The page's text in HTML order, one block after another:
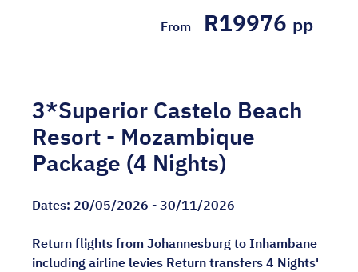
From R19976 pp
3*Superior Castelo Beach
Resort - Mozambique
Package (4 Nights)
Dates: 20/05/2026 - 30/11/2026
Return flights from Johannesburg to Inhambane
including airline levies Return transfers 4 Nights'